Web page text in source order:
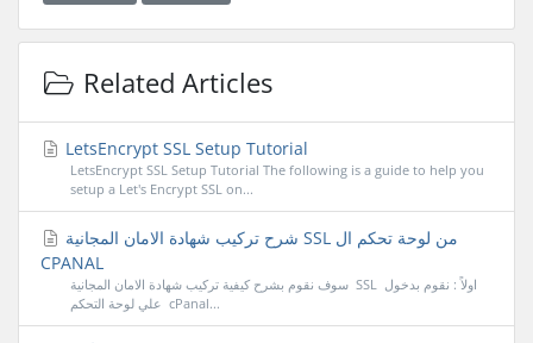
Related Articles
LetsEncrypt SSL Setup Tutorial
LetsEncrypt SSL Setup Tutorial The following is a guide to help you
setup a Let's Encrypt SSL on...
CPANAL
سوف نقوم بشرح كيفية تركيب شهادة الامان المجانية SSL اولاً : نقوم بدخول
علي لوحة التحكم cPanal...